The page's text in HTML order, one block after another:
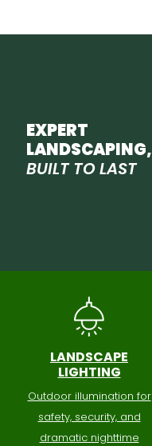
EXPERT
LANDSCAPING,
BUILT TO LAST
LANDSCAPE
LIGHTING
Outdoor illumination for
safety, security, and
dramatic nighttime